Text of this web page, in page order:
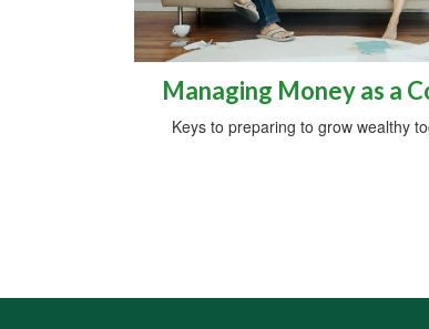
Managing Money as a
Keys to preparing to grow wealthy